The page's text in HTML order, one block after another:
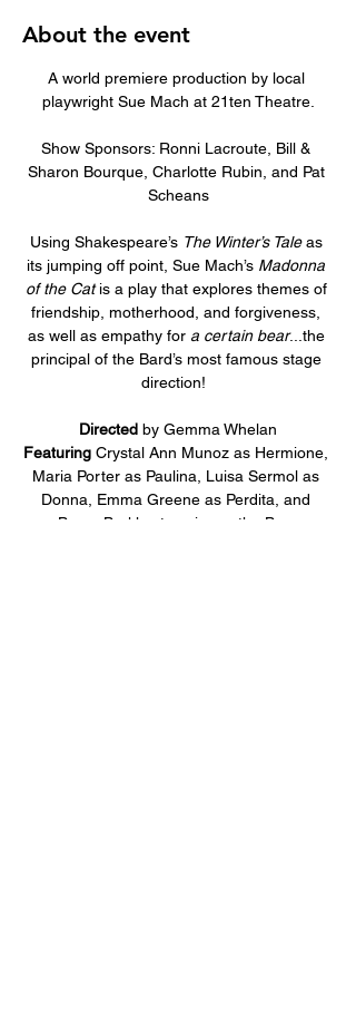
About the event
A world premiere production by local
playwright Sue Mach at 21ten Theatre.
Show Sponsors: Ronni Lacroute, Bill &
Sharon Bourque, Charlotte Rubin, and Pat
Scheans
Using Shakespeare’s The Winter’s Tale as
its jumping off point, Sue Mach’s Madonna
of the Cat is a play that explores themes of
friendship, motherhood, and forgiveness,
as well as empathy for a certain bear...the
principal of the Bard’s most famous stage
direction!
Directed by Gemma Whelan
Featuring Crystal Ann Munoz as Hermione,
Maria Porter as Paulina, Luisa Sermol as
Donna, Emma Greene as Perdita, and
Bruce Burkhartsmeier as the Bear